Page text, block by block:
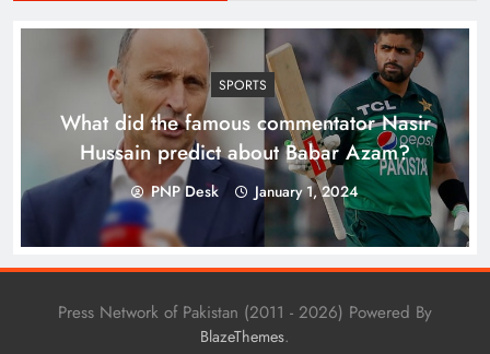
Top 10 Niches for Google AdSense Approval in
Pakistan
SPORTS
What did the famous commentator Nasir
Hussain predict about Babar Azam?
PNP Desk January 1, 2024
Press Network of Pakistan (2011 - 2026) Powered By
BlazeThemes.